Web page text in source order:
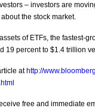
– investors are
the stock market.
of ETFs, the fastest-
19 percent to $1.4 trillion
at http://
free and immediate